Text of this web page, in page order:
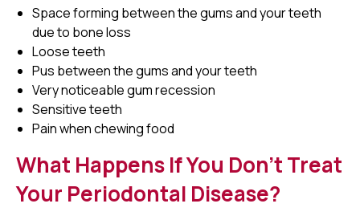
Space forming between the gums and your teeth
due to bone loss
Loose teeth
Pus between the gums and your teeth
Very noticeable gum recession
Sensitive teeth
Pain when chewing food
What Happens If You Don't Treat
Your Periodontal Disease?